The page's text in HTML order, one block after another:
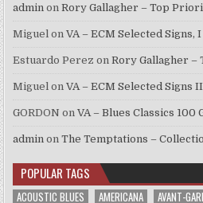
admin onRory Gallagher – Top
Miguel onVA – ECM Selected Signs,
Estuardo Perez onRory Gallagher –
Miguel onVA – ECM Selected Signs
GORDON onVA – Blues Classics 100
admin onThe Temptations –
POPULAR TAGS
ACOUSTIC BLUES AMERICANA AVANT-